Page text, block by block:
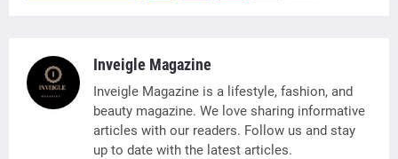
Inveigle Magazine
Inveigle Magazine is a lifestyle, fashion, and
beauty magazine. We love sharing informative
articles with our readers. Follow us and stay
up to date with the latest articles.